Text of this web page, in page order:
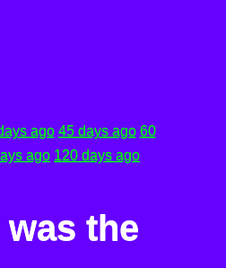
ago 45 days ago 60
ago 120 days ago
was the